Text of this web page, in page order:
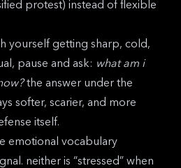
protest) instead of flexible
yourself getting sharp, cold,
pause and ask: what am i
the answer under the
softer, scarier, and more
itself.
emotional vocabulary
neither is “stressed” when